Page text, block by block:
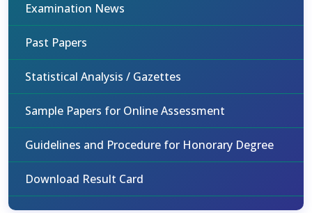
Examination News
Past Papers
Statistical Analysis / Gazettes
Sample Papers for Online Assessment
Guidelines and Procedure for Honorary Degree
Download Result Card